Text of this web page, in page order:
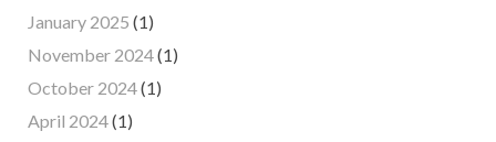
January 2025 (1)
November 2024(1)
October 2024(1)
April 2024(1)